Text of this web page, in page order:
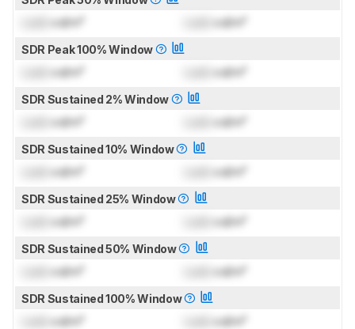
cd/m² cd/m²
SDR Peak 100% Window
cd/m² cd/m²
SDR Sustained 2% Window
cd/m² cd/m²
SDR Sustained 10% Window
cd/m² cd/m²
SDR Sustained 25% Window
cd/m² cd/m²
SDR Sustained 50% Window
cd/m² cd/m²
SDR Sustained 100% Window
cd/m² cd/m²